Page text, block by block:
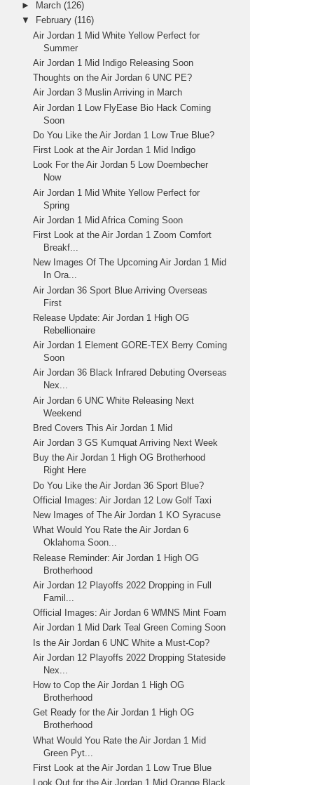
►
March(126)
▼
February(116)
Air Jordan 1 Mid White Yellow Perfect for
Summer
Air Jordan 1 Mid Indigo Releasing Soon
Thoughts on the Air Jordan 6 UNC PE?
Air Jordan 3 Muslin Arriving in March
Air Jordan 1 Low FlyEase Bio Hack Coming
Soon
Do You Like the Air Jordan 1 Low True Blue?
First Look at the Air Jordan 1 Mid Indigo
Look For the Air Jordan 5 Low Doernbecher
Now
Air Jordan 1 Mid White Yellow Perfect for
Spring
Air Jordan 1 Mid Africa Coming Soon
First Look at the Air Jordan 1 Zoom Comfort
Breakf...
New Images Of The Upcoming Air Jordan 1 Mid
In Ora...
Air Jordan 36 Sport Blue Arriving Overseas
First
Release Update: Air Jordan 1 High OG
Rebellionaire
Air Jordan 1 Element GORE-TEX Berry Coming
Soon
Air Jordan 36 Black Infrared Debuting Overseas
Nex...
Air Jordan 6 UNC White Releasing Next
Weekend
Bred Covers This Air Jordan 1 Mid
Air Jordan 3 GS Kumquat Arriving Next Week
Buy the Air Jordan 1 High OG Brotherhood
Right Here
Do You Like the Air Jordan 36 Sport Blue?
Official Images: Air Jordan 12 Low Golf Taxi
New Images of The Air Jordan 1 KO Syracuse
What Would You Rate the Air Jordan 6
Oklahoma Soon...
Release Reminder: Air Jordan 1 High OG
Brotherhood
Air Jordan 12 Playoffs 2022 Dropping in Full
Famil...
Official Images: Air Jordan 6 WMNS Mint Foam
Air Jordan 1 Mid Dark Teal Green Coming Soon
Is the Air Jordan 6 UNC White a Must-Cop?
Air Jordan 12 Playoffs 2022 Dropping Stateside
Nex...
How to Cop the Air Jordan 1 High OG
Brotherhood
Get Ready for the Air Jordan 1 High OG
Brotherhood
What Would You Rate the Air Jordan 1 Mid
Green Pyt...
First Look at the Air Jordan 1 Low True Blue
Look Out for the Air Jordan 1 Mid Orange Black